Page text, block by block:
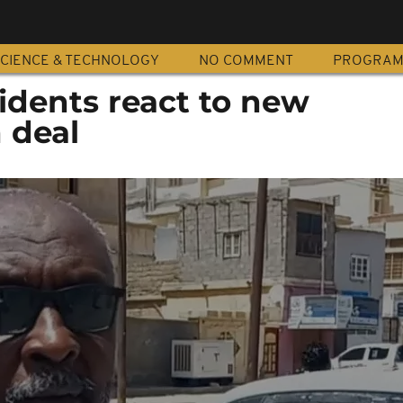
& TECHNOLOGY NO COMMENT
react to new